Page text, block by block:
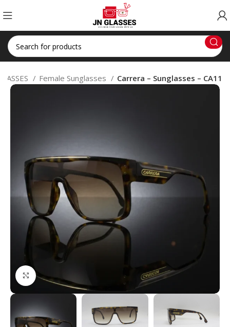
Female Sunglasses Carrera – Sunglasses – CA11
Click to enlarge